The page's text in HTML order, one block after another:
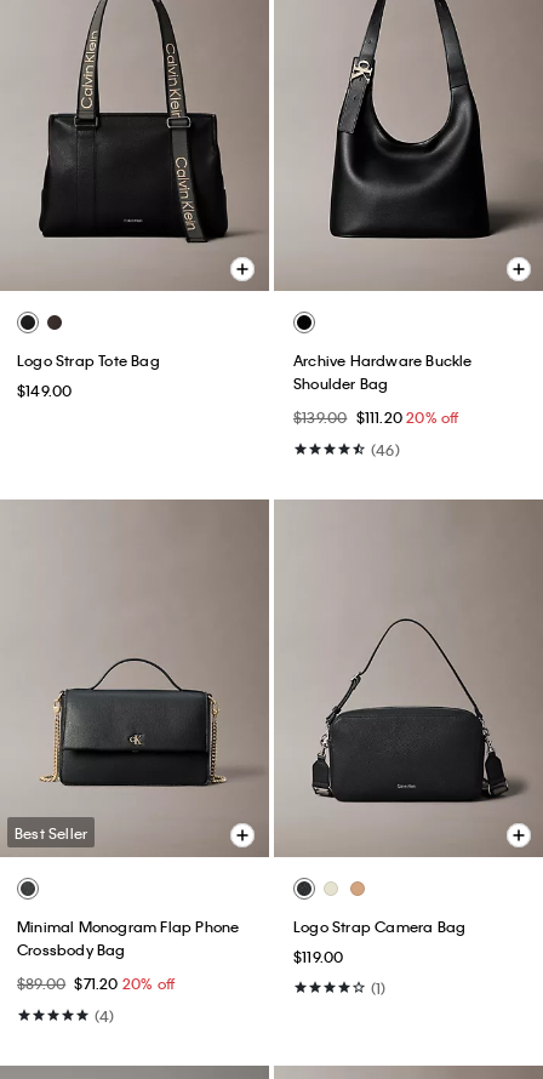
Logo Strap Tote Bag
$149.00
Archive Hardware Buckle
Shoulder Bag
$139.00 $111.2020% off
(46)
Best Seller
Minimal Monogram Flap Phone
Crossbody Bag
$89.00 $71.20 20% off
(4)
Logo Strap Camera Bag
$119.00
(1)